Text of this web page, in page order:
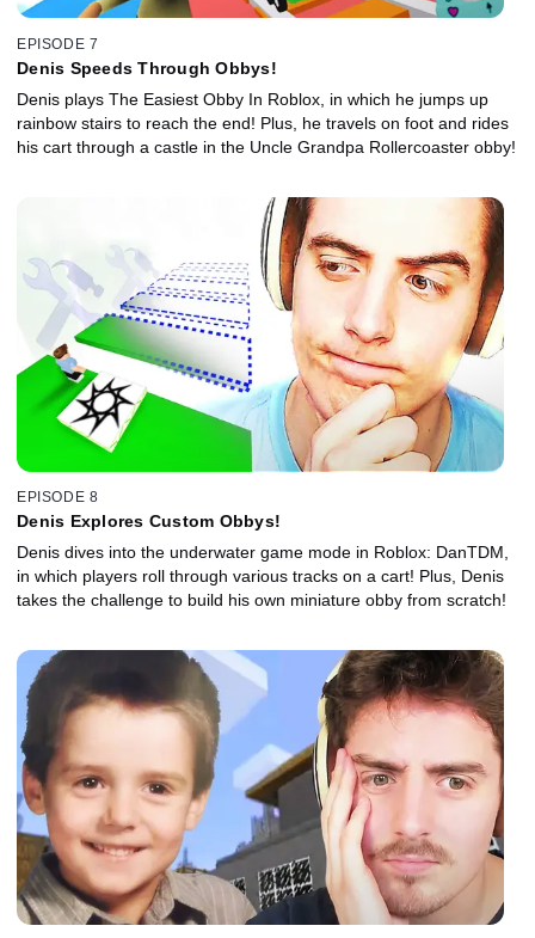
EPISODE 7
Denis Speeds Through Obbys!
Denis plays The Easiest Obby In Roblox, in which he jumps up
rainbow stairs to reach the end! Plus, he travels on foot and rides
his cart through a castle in the Uncle Grandpa Rollercoaster obby!
EPISODE 8
Denis Explores Custom Obbys!
Denis dives into the underwater game mode in Roblox: DanTDM,
in which players roll through various tracks on a cart! Plus, Denis
takes the challenge to build his own miniature obby from scratch!